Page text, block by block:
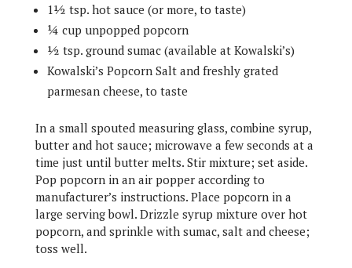
1½ tsp. hot sauce (or more, to taste)
¼ cup unpopped popcorn
½ tsp. ground sumac (available at Kowalski’s)
Kowalski’s Popcorn Salt and freshly grated
parmesan cheese, to taste
In a small spouted measuring glass, combine syrup,
butter and hot sauce; microwave a few seconds at a
time just until butter melts. Stir mixture; set aside.
Pop popcorn in an air popper according to
manufacturer’s instructions. Place popcorn in a
large serving bowl. Drizzle syrup mixture over hot
popcorn, and sprinkle with sumac, salt and cheese;
toss well.